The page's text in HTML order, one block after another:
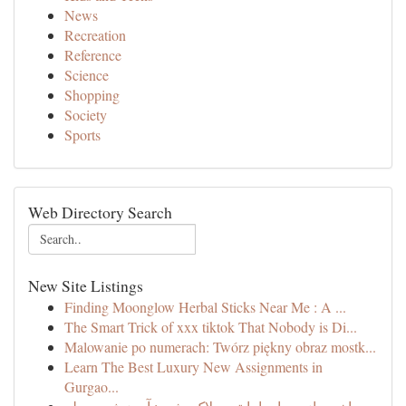
News
Recreation
Reference
Science
Shopping
Society
Sports
Web Directory Search
New Site Listings
Finding Moonglow Herbal Sticks Near Me : A ...
The Smart Trick of xxx tiktok That Nobody is Di...
Malowanie po numerach: Twórz piękny obraz mostk...
Learn The Best Luxury New Assignments in
Gurgao...